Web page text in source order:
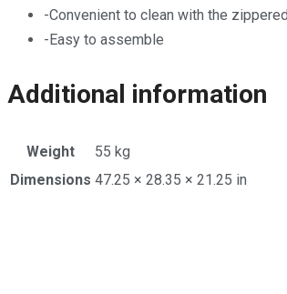
-Convenient to clean with the
-Easy to assemble
Additional information
Weight
55 kg
Dimensions 47.25 × 28.35 × 21.25 in